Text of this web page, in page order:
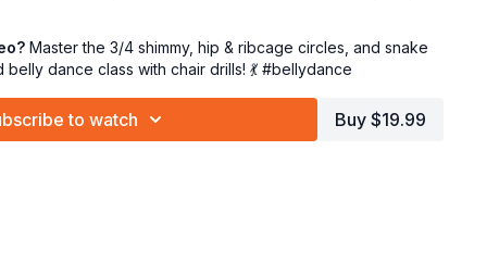
chair mid-class 💺 to feel the isolations in a supported
all together with control and confidence. ✨
Master the 3/4 shimmy, hip & ribcage circles, and snake
dance class with chair drills! 💃 #bellydance
to watch Buy $19.99